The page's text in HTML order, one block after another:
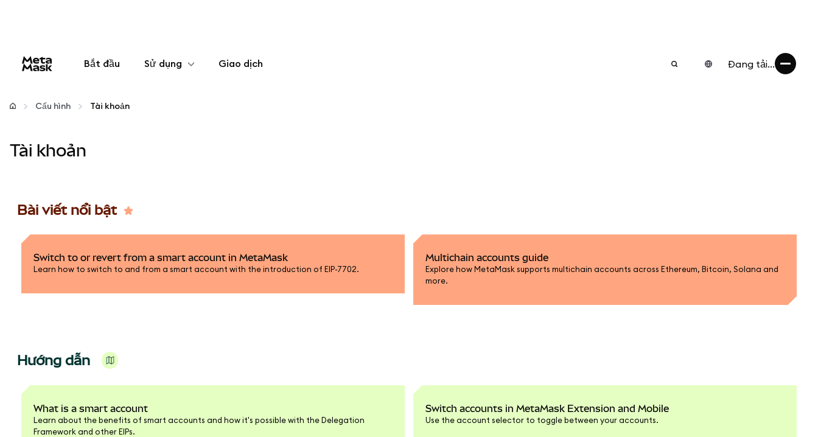
Bắt đầu Sử dụng
Cấu hình
Đảm bảo an toàn
Giao dịch Đang tải...
Cấu hình Tài khoản
Tài khoản
Bài viết nổi bật
Switch to or revert from a smart account in MetaMask
Learn how to switch to and from a smart account with the introduction of EIP-7702.
Multichain accounts guide
Explore how MetaMask supports multichain accounts across Ethereum, Bitcoin, Solana and
more.
Hướng dẫn
What is a smart account
Learn about the benefits of smart accounts and how it's possible with the Delegation
Framework and other EIPs.
Switch accounts in MetaMask Extension and Mobile
Use the account selector to toggle between your accounts.